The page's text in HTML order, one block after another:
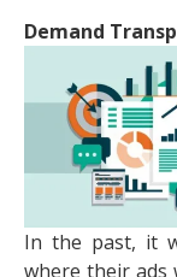
Demand
In the past, it
where their ads